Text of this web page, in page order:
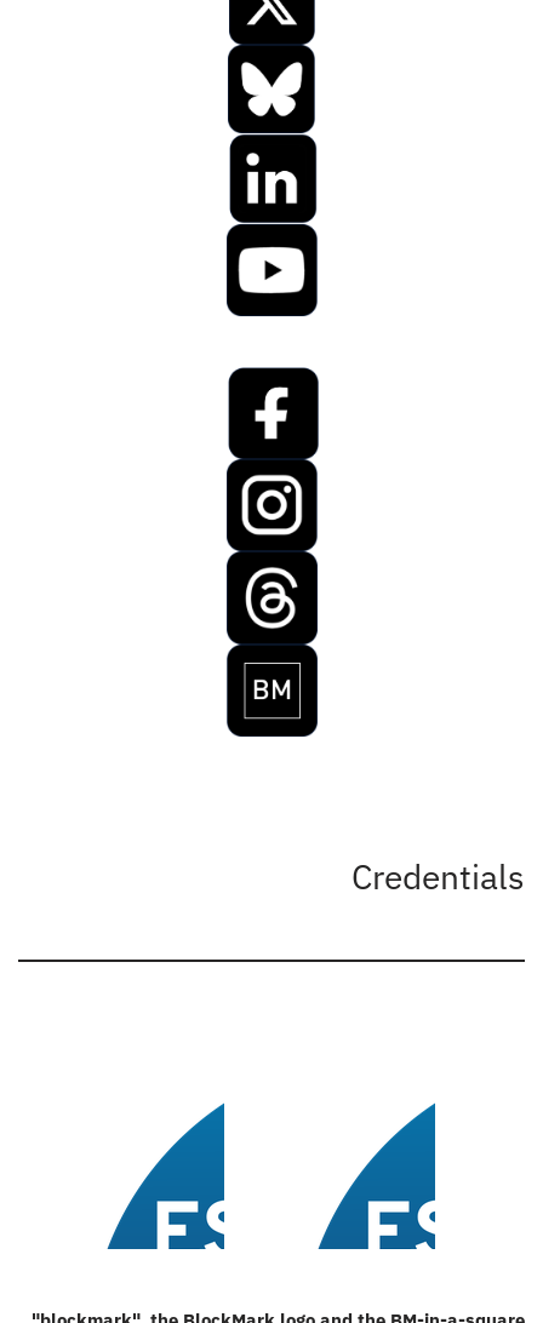
Credentials